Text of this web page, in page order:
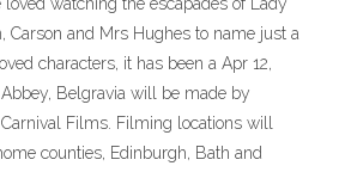
Carson and Mrs Hughes to name just a
characters, it has been a Apr 12,
Belgravia will be made by
Films. Filming locations will
counties, Edinburgh, Bath and